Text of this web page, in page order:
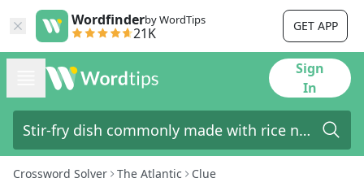
Wordfinderby WordTips
21K GET APP
Sign
In
Crossword Solver The Atlantic Clue